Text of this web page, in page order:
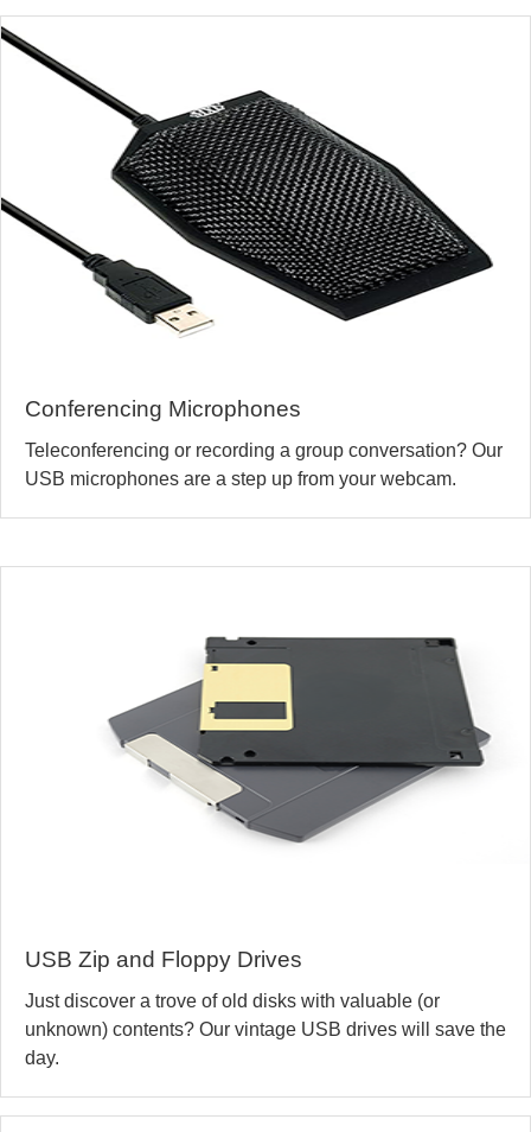
Conferencing Microphones
Teleconferencing or recording a group conversation? Our
USB microphones are a step up from your webcam.
USB Zip and Floppy Drives
Just discover a trove of old disks with valuable (or
unknown) contents? Our vintage USB drives will save the
day.